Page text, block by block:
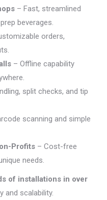
– Fast, streamlined
beverages.
orders,
– Offline capability
split checks, and tip
scanning and simple
Profits – Cost-free
needs.
of installations in over
and scalability.